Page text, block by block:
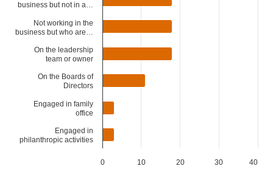
0 10 20 30 40
business but not in a…
Not working in the
business but who are…
On the leadership
team or owner
On the Boards of
Directors
Engaged in family
office
Engaged in
philanthropic activities